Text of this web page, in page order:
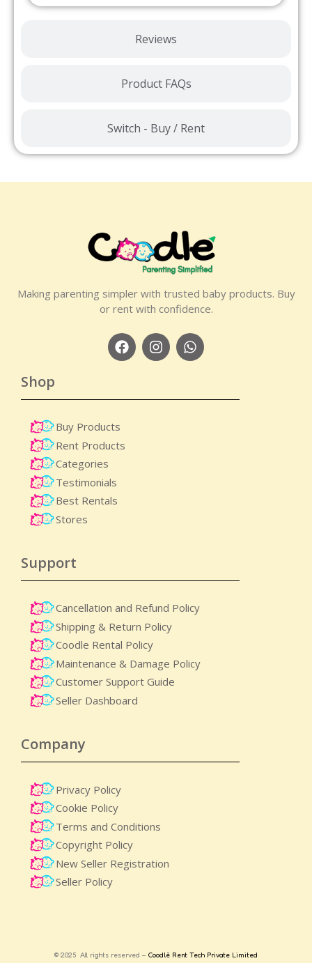
Reviews
Product FAQs
Switch - Buy / Rent
Making parenting simpler with trusted baby products. Buy
or rent with confidence.
Shop
Buy Products
Rent Products
Categories
Testimonials
Best Rentals
Stores
Support
Cancellation and Refund Policy
Shipping & Return Policy
Coodle Rental Policy
Maintenance & Damage Policy​
Customer Support Guide
Seller Dashboard
Company
Privacy Policy
Cookie Policy
Terms and Conditions
Copyright Policy
New Seller Registration
Seller Policy
© 2025 All rights reserved – Coodlè Rent Tech Private Limited